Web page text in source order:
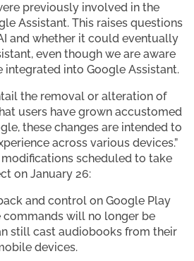
previously involved in the
Assistant. This raises questions
and whether it could eventually
even though we are aware
integrated into Google Assistant.
the removal or alteration of
users have grown accustomed
these changes are intended to
across various devices.”
modifications scheduled to take
on January 26:
and control on Google Play
commands will no longer be
still cast audiobooks from their
devices.